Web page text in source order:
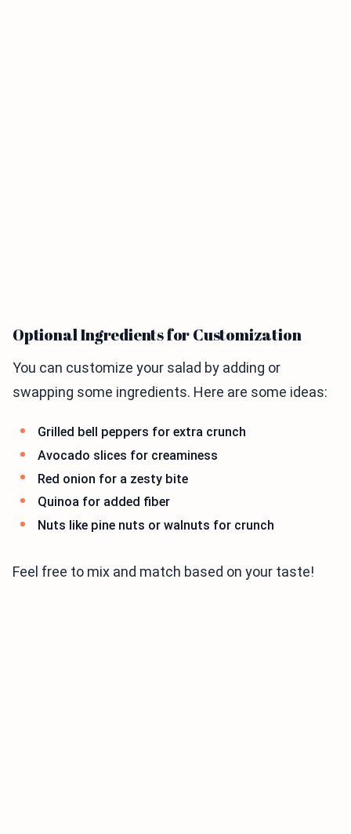
Optional Ingredients for Customization
You can customize your salad by adding or
swapping some ingredients. Here are some ideas:
Grilled bell peppers for extra crunch
Avocado slices for creaminess
Red onion for a zesty bite
Quinoa for added fiber
Nuts like pine nuts or walnuts for crunch
Feel free to mix and match based on your taste!